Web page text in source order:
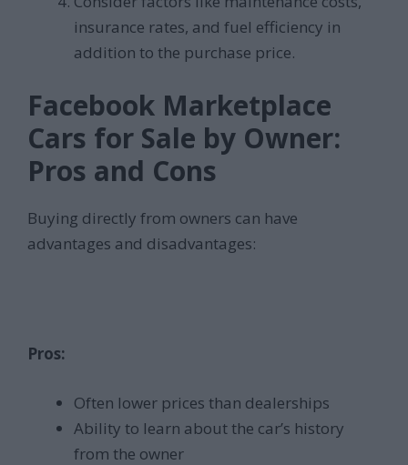
insurance rates, and fuel efficiency in
addition to the purchase price.
Facebook Marketplace
Cars for Sale by Owner:
Pros and Cons
Buying directly from owners can have
advantages and disadvantages:
Pros:
Often lower prices than dealerships
Ability to learn about the car’s history
from the owner